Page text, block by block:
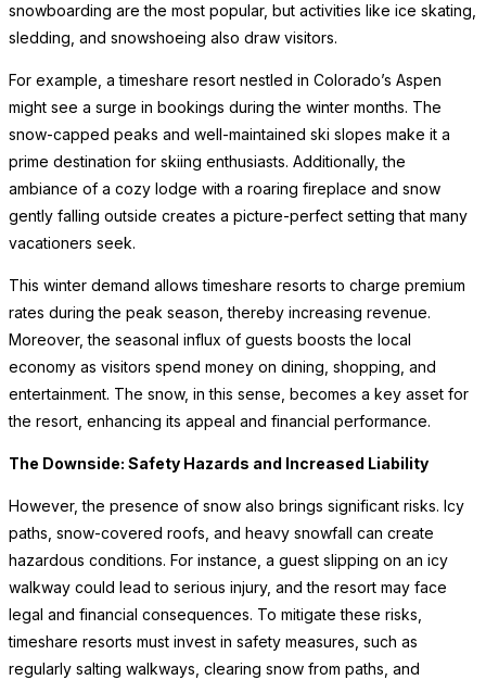
snowboarding are the most popular, but activities like ice skating,
sledding, and snowshoeing also draw visitors.
For example, a timeshare resort nestled in Colorado’s Aspen
might see a surge in bookings during the winter months. The
snow-capped peaks and well-maintained ski slopes make it a
prime destination for skiing enthusiasts. Additionally, the
ambiance of a cozy lodge with a roaring fireplace and snow
gently falling outside creates a picture-perfect setting that many
vacationers seek.
This winter demand allows timeshare resorts to charge premium
rates during the peak season, thereby increasing revenue.
Moreover, the seasonal influx of guests boosts the local
economy as visitors spend money on dining, shopping, and
entertainment. The snow, in this sense, becomes a key asset for
the resort, enhancing its appeal and financial performance.
The Downside: Safety Hazards and Increased Liability
However, the presence of snow also brings significant risks. Icy
paths, snow-covered roofs, and heavy snowfall can create
hazardous conditions. For instance, a guest slipping on an icy
walkway could lead to serious injury, and the resort may face
legal and financial consequences. To mitigate these risks,
timeshare resorts must invest in safety measures, such as
regularly salting walkways, clearing snow from paths, and